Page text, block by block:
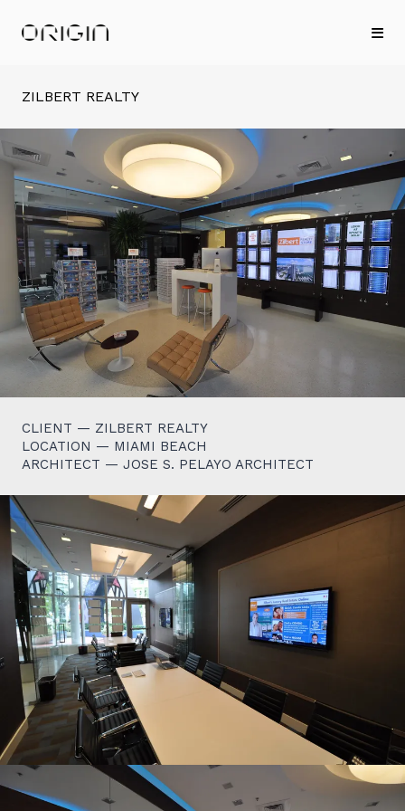
ZILBERT REALTY
CLIENT — ZILBERT REALTY
LOCATION — MIAMI BEACH
ARCHITECT — JOSE S. PELAYO ARCHITECT